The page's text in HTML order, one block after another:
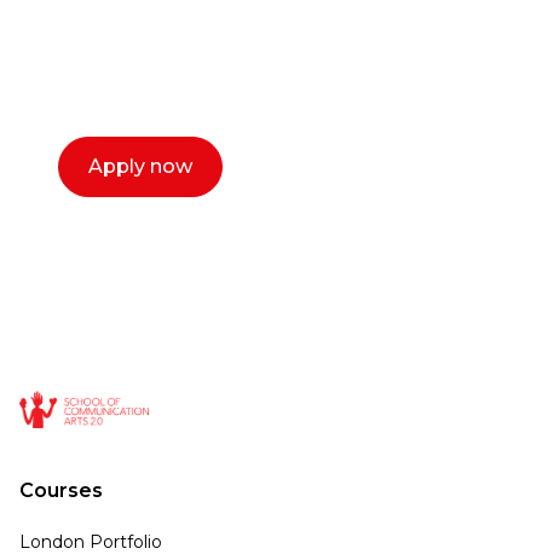
Apply now
Courses
London Portfolio